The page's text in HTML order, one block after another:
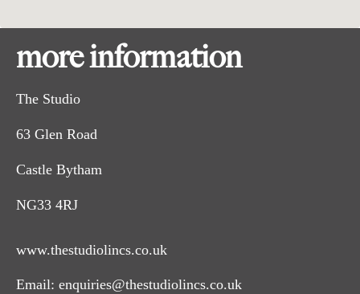
more information
The Studio
63 Glen Road
Castle Bytham
NG33 4RJ
www.thestudiolincs.co.uk
Email: enquiries@thestudiolincs.co.uk